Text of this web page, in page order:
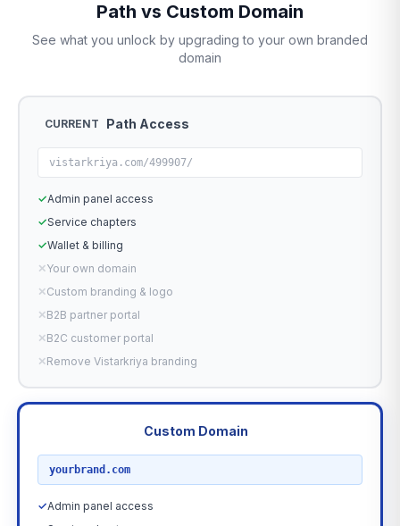
Path vs Custom Domain
See what you unlock by upgrading to your own branded
domain
CURRENT Path Access
vistarkriya.com/499907/
✓Admin panel access
✓Service chapters
✓Wallet & billing
✕Your own domain
✕Custom branding & logo
✕B2B partner portal
✕B2C customer portal
✕Remove Vistarkriya branding
Custom Domain
yourbrand.com
✓Admin panel access